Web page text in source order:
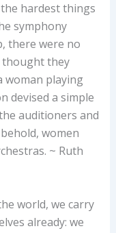
hardest things
symphony
there were no
thought they
woman playing
devised a simple
auditioners and
women
~ Ruth
world, we carry
already: we